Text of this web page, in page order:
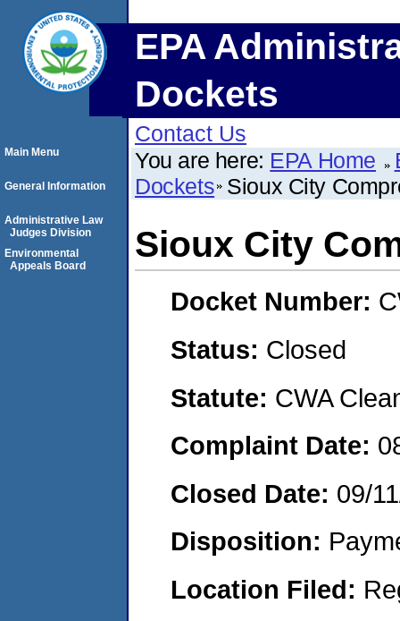
EPA
Dockets
Contact Us
You are here: EPA Home
Dockets Sioux City
Sioux City
Docket Number:
Status: Closed
Statute: CWA
Complaint Date:
Closed Date: 09/
Disposition:
Location Filed:
Main Menu
General Information
Administrative Law
Judges Division
Environmental
Appeals Board